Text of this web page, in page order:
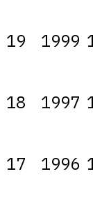
19 1999
18 1997
17 1996